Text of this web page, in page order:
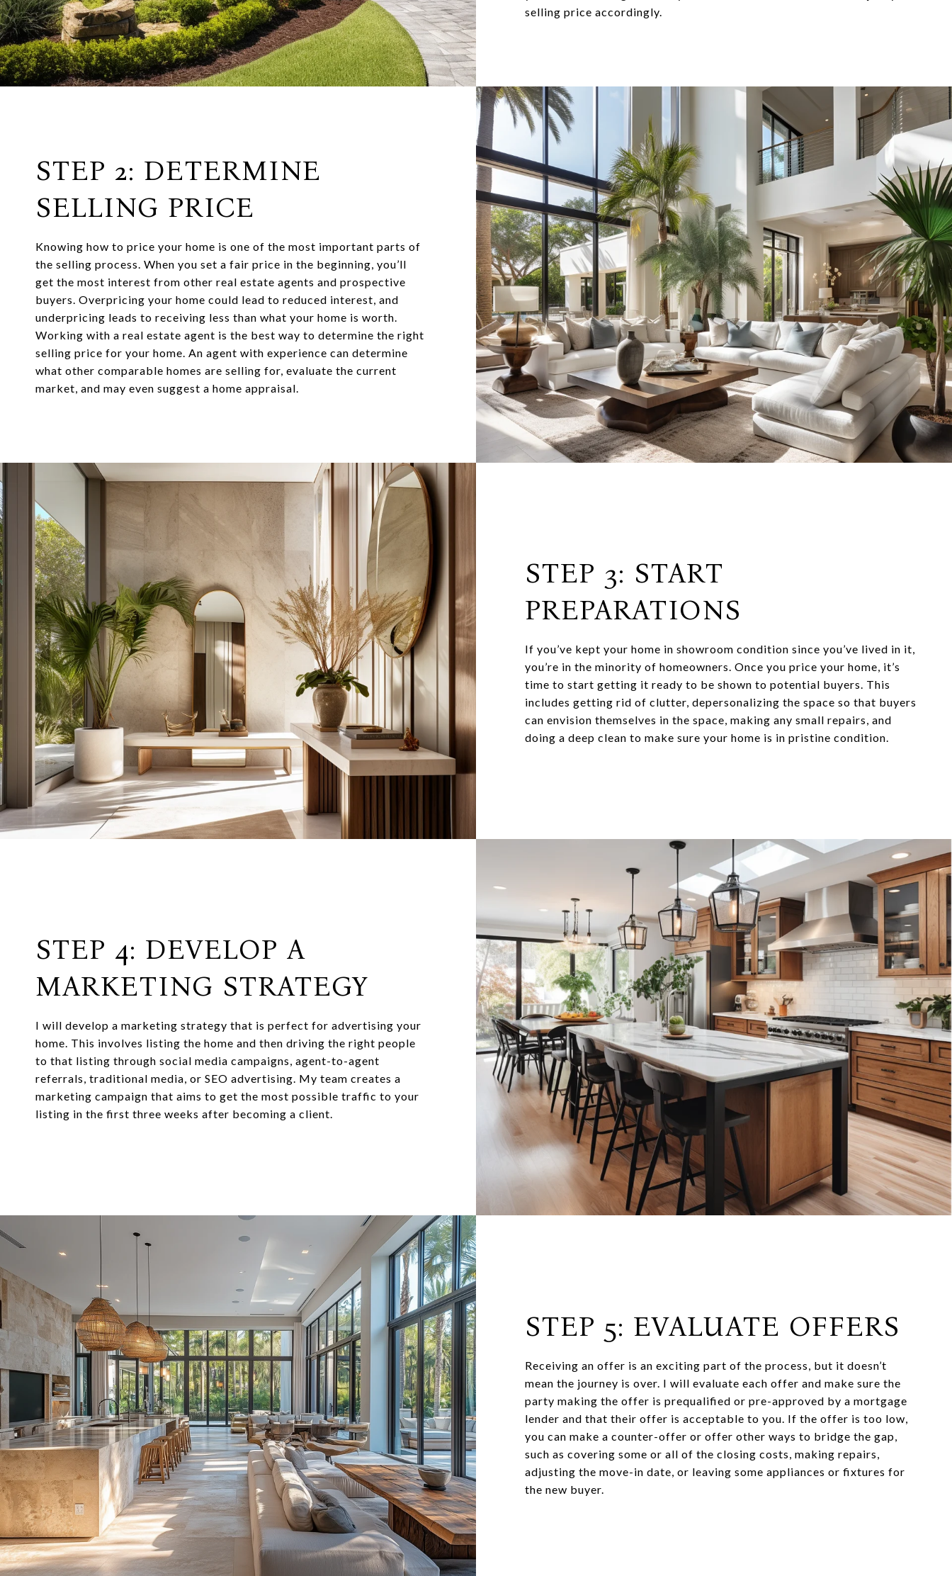
selling price accordingly.
STEP 2: DETERMINE
SELLING PRICE
Knowing how to price your home is one of the most important parts of
the selling process. When you set a fair price in the beginning, you’ll
get the most interest from other real estate agents and prospective
buyers. Overpricing your home could lead to reduced interest, and
underpricing leads to receiving less than what your home is worth.
Working with a real estate agent is the best way to determine the right
selling price for your home. An agent with experience can determine
what other comparable homes are selling for, evaluate the current
market, and may even suggest a home appraisal.
STEP 3: START
PREPARATIONS
If you’ve kept your home in showroom condition since you’ve lived in it,
you’re in the minority of homeowners. Once you price your home, it’s
time to start getting it ready to be shown to potential buyers. This
includes getting rid of clutter, depersonalizing the space so that buyers
can envision themselves in the space, making any small repairs, and
doing a deep clean to make sure your home is in pristine condition.
STEP 4: DEVELOP A
MARKETING STRATEGY
I will develop a marketing strategy that is perfect for advertising your
home. This involves listing the home and then driving the right people
to that listing through social media campaigns, agent-to-agent
referrals, traditional media, or SEO advertising. My team creates a
marketing campaign that aims to get the most possible traffic to your
listing in the first three weeks after becoming a client.
STEP 5: EVALUATE OFFERS
Receiving an offer is an exciting part of the process, but it doesn’t
mean the journey is over. I will evaluate each offer and make sure the
party making the offer is prequalified or pre-approved by a mortgage
lender and that their offer is acceptable to you. If the offer is too low,
you can make a counter-offer or offer other ways to bridge the gap,
such as covering some or all of the closing costs, making repairs,
adjusting the move-in date, or leaving some appliances or fixtures for
the new buyer.